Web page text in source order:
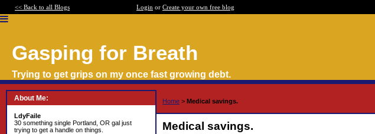
<< Back to all Blogs Login or Create your own free blog
Gasping for Breath
Trying to get grips on my once fast growing debt.
About Me:
LdyFaile
30 something single Portland, OR gal just
trying to get a handle on things.
Home > Medical savings.
Medical savings.